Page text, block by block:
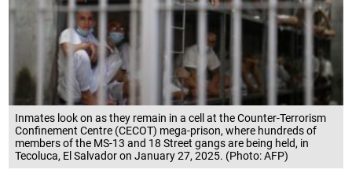
Inmates look on as they remain in a cell at the Counter-Terrorism
Confinement Centre (CECOT) mega-prison, where hundreds of
members of the MS-13 and 18 Street gangs are being held, in
Tecoluca, El Salvador on January 27, 2025. (Photo: AFP)